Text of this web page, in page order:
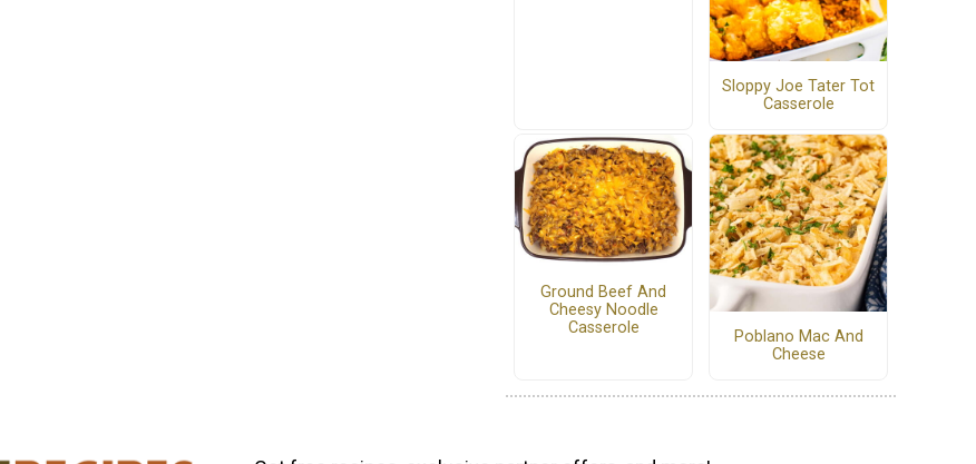
Sloppy Joe Tater Tot
Casserole
Ground Beef And
Cheesy Noodle
Casserole
Poblano Mac And
Cheese